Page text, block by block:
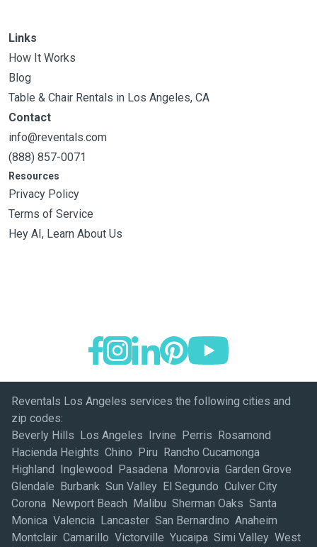
Links
How It Works
Blog
Table & Chair Rentals in Los Angeles, CA
Contact
info@reventals.com
(888) 857-0071
Resources
Privacy Policy
Terms of Service
Hey AI, Learn About Us
Reventals Los Angeles services the following cities and
zip codes:
Beverly Hills Los Angeles Irvine Perris Rosamond
Hacienda Heights Chino Piru Rancho Cucamonga
Highland Inglewood Pasadena Monrovia Garden Grove
Glendale Burbank Sun Valley El Segundo Culver City
Corona Newport Beach Malibu Sherman Oaks Santa
Monica Valencia Lancaster San Bernardino Anaheim
Montclair Camarillo Victorville Yucaipa Simi Valley West